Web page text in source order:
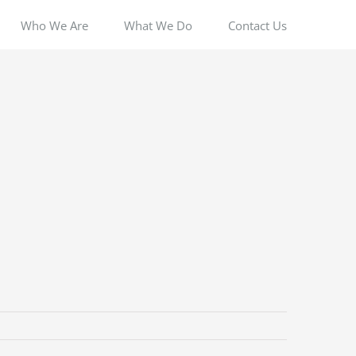
Who We Are What We Do Contact Us